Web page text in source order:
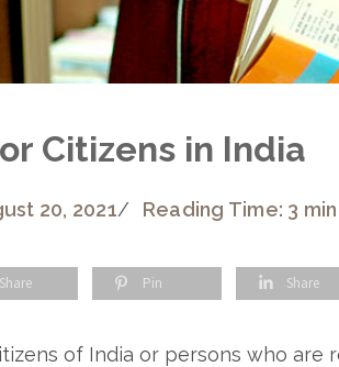
Citizens in India
20, 2021/ Reading Time: 3
Share Pin Share
of India or persons who